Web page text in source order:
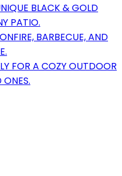
BLACK & GOLD
PATIO.
BARBECUE, AND
FOR A COZY OUTDOOR
ONES.